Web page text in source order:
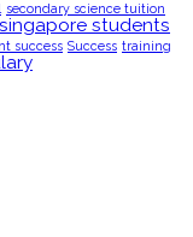
secondary science tuition
singapore students
success Success training